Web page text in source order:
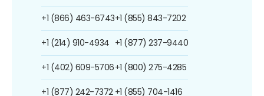
+1 (866) 463-6743
+1 (214) 910-4934
+1 (402) 609-5706
+1 (877) 242-7372
+1 (855) 843-7202
+1 (877) 237-9440
+1 (800) 275-4285
+1 (855) 704-1416